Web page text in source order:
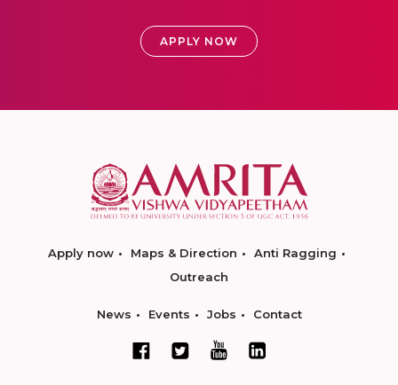
APPLY NOW
Apply now Maps & Direction
Anti Ragging
Outreach
News Events Jobs Contact